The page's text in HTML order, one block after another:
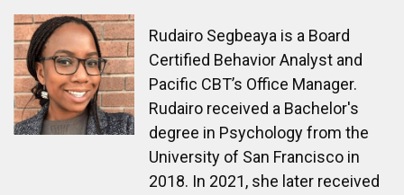
Rudairo Segbeaya is a Board
Certified Behavior Analyst and
Pacific CBT’s Office Manager.
Rudairo received a Bachelor's
degree in Psychology from the
University of San Francisco in
2018. In 2021, she later received